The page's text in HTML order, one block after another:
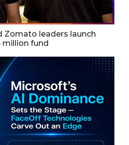
Zomato leaders launch
million fund